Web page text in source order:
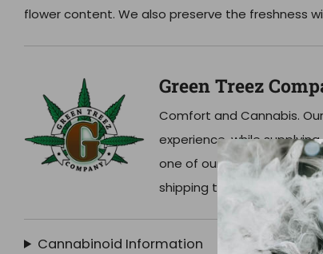
flower content. We also preserve the freshness
Green Treez
Comfort and Cannabis.
experience, while
one of our dispensaries in
shipping to your home!
Cannabinoid Information